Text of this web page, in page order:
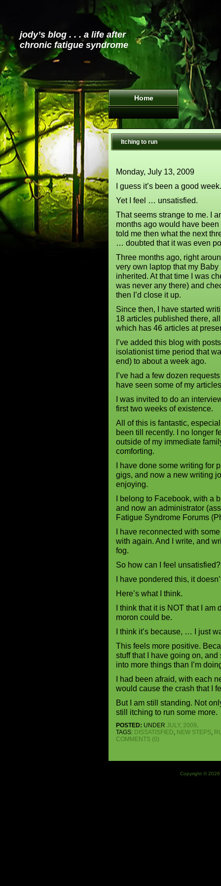
jody’s blog . . . a life after
chronic fatigue syndrome
Home
Itching to run
Monday, July 13, 2009
I guess it’s been a good
Yet I feel … unsatisfied.
That seems strange to me. I
months ago would have
told me then what the next
… doubted that it was even
Three months ago, right
very own laptop that my Baby
inherited. At that time I was
was never any there) and
then I’d close it up.
Since then, I have started
18 articles published there,
which has 46 articles at
I’ve added this blog with
isolationist time period that
end) to about a week ago.
I’ve had a few dozen
have seen some of my
I was invited to do an
first two weeks of existence.
All of this is fantastic,
been till recently. I no longer
outside of my immediate
comforting.
I have done some writing for
gigs, and now a new writing
enjoying.
I belong to Facebook, with a
and now an administrator
Fatigue Syndrome Forums
I have reconnected with
with again. And I write, and
fog.
So how can I feel unsatisfied?
I have pondered this, it
Here’s what I think.
I think that it is NOT that I am
moron could be.
I think it’s because, … I just
This feels more positive.
stuff that I have going on,
into more things than I’m
I had been afraid, with each
would cause the crash that I
But I am still standing. Not
still itching to run some more.
POSTED: UNDER JULY, 2009.
TAGS: DISSATISFIED, NEW STEPS,
COMMENTS (0)
Copyright © 2026